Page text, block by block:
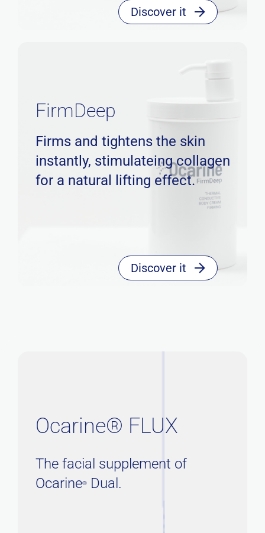
Discover it
FirmDeep
Firms and tightens the skin
instantly, stimulateing collagen
for a natural lifting effect.
Discover it
Ocarine® FLUX
The facial supplement of
Ocarine® Dual.